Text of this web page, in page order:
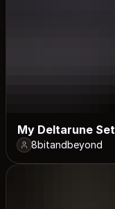
My Deltarune Set
8bitandbeyond